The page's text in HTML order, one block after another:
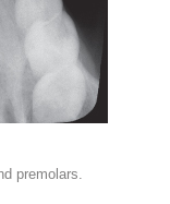
premolars.